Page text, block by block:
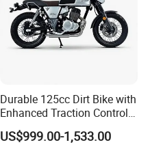
Durable 125cc Dirt Bike with
Enhanced Traction Control
System Motorcycle
US$999.00-1,533.00